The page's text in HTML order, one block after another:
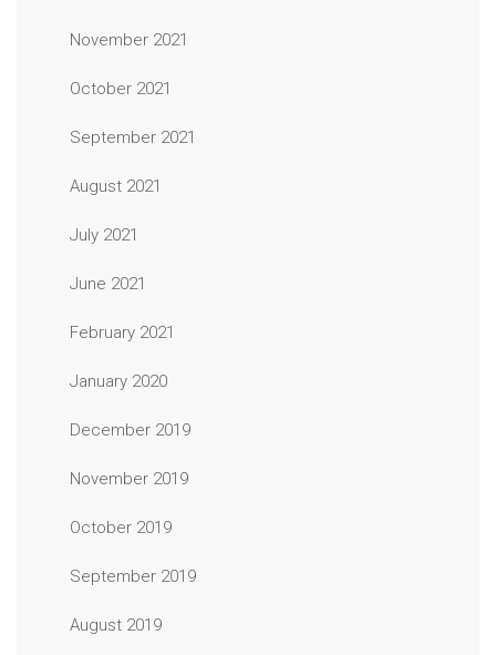
November 2021
October 2021
September 2021
August 2021
July 2021
June 2021
February 2021
January 2020
December 2019
November 2019
October 2019
September 2019
August 2019